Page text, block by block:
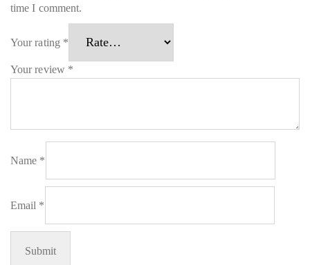
time I comment.
Your rating *
Your review *
Name *
Email *